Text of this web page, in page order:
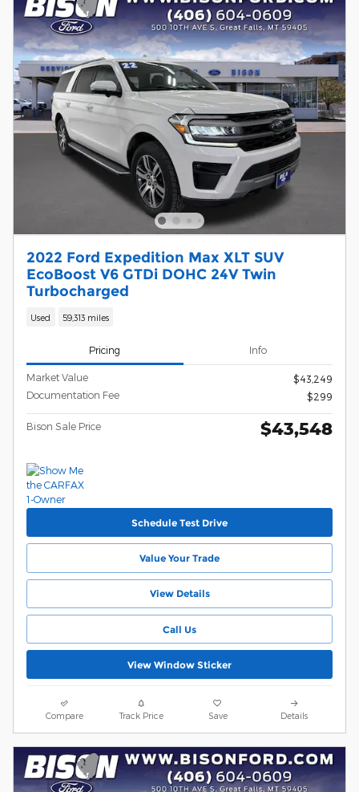
2022 Ford Expedition Max XLT SUV
EcoBoost V6 GTDi DOHC 24V Twin
Turbocharged
Used 59,313 miles
Pricing Info
Market Value
$43,249
Documentation Fee
$299
Bison Sale Price $43,548
Schedule Test Drive
Value Your Trade
View Details
Call Us
View Window Sticker
Compare Track Price Save Details